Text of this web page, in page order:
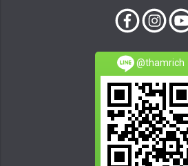
@thamrich